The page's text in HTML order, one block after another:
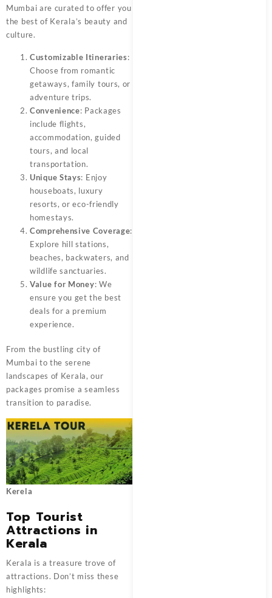
Mumbai are curated to offer you
the best of Kerala’s beauty and
culture.
Customizable Itineraries:
Choose from romantic
getaways, family tours, or
adventure trips.
Convenience: Packages
include flights,
accommodation, guided
tours, and local
transportation.
Unique Stays: Enjoy
houseboats, luxury
resorts, or eco-friendly
homestays.
Comprehensive Coverage:
Explore hill stations,
beaches, backwaters, and
wildlife sanctuaries.
Value for Money: We
ensure you get the best
deals for a premium
experience.
From the bustling city of
Mumbai to the serene
landscapes of Kerala, our
packages promise a seamless
transition to paradise.
Kerela
Top Tourist
Attractions in
Kerala
Kerala is a treasure trove of
attractions. Don’t miss these
highlights: